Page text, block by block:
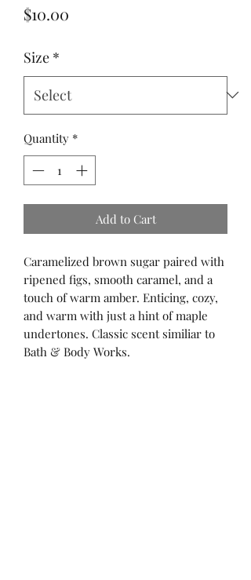
$10.00
Size *
Quantity *
Add to Cart
Caramelized brown sugar paired with
ripened figs, smooth caramel, and a
touch of warm amber. Enticing, cozy,
and warm with just a hint of maple
undertones. Classic scent similiar to
Bath & Body Works.